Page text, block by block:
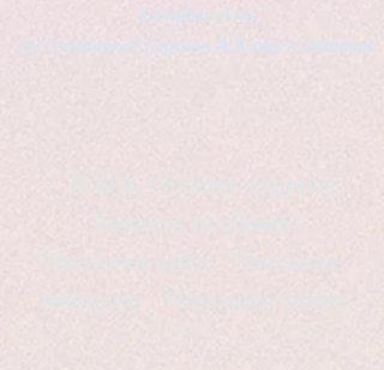
Graphic Arts
by Christopher Logsdon & Kathy A. Wittman
B & K Outdoor Supplies
Products Available
*freelance artist *freelance
instructor *freelance writer